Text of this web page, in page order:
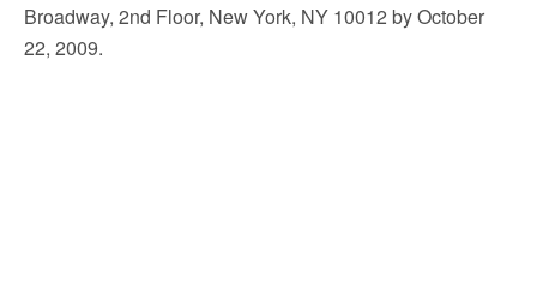
Broadway, 2nd Floor, New York, NY 10012 by October
22, 2009.